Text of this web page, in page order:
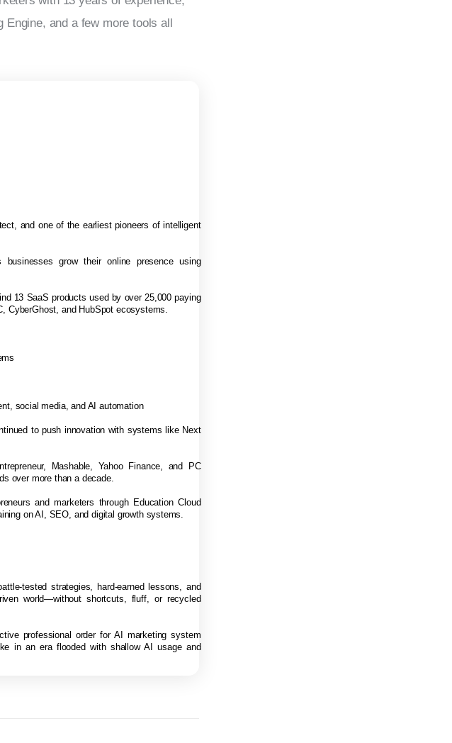
Engine, and a few more tools all
and one of the earliest pioneers of intelligent
grow their online presence using
13 SaaS products used by over 25,000 paying
CyberGhost, and HubSpot ecosystems.
social media, and AI automation
to push innovation with systems like Next
Mashable, Yahoo Finance, and PC
over more than a decade.
and marketers through Education Cloud
on AI, SEO, and digital growth systems.
tested strategies, hard-earned lessons, and
world—without shortcuts, fluff, or recycled
professional order for AI marketing system
in an era flooded with shallow AI usage and